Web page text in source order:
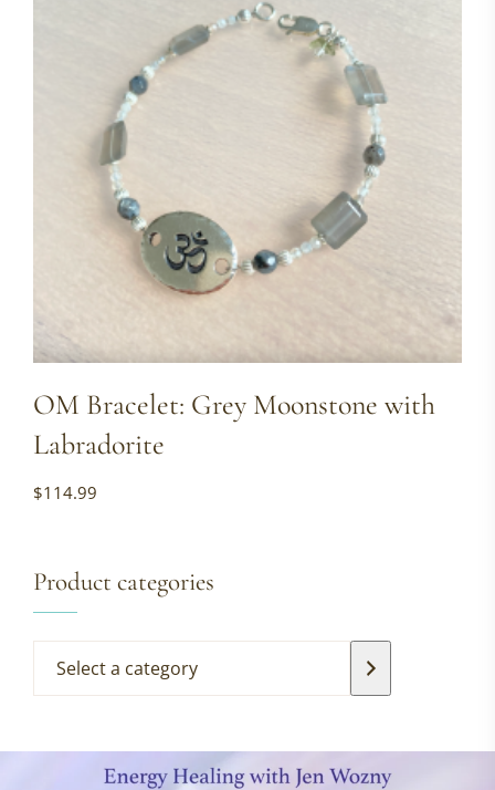
OM Bracelet: Grey Moonstone with
Labradorite
$114.99
Product categories